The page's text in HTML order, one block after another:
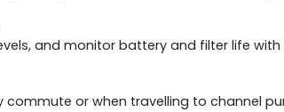
and monitor battery and filter life with
or when travelling to channel